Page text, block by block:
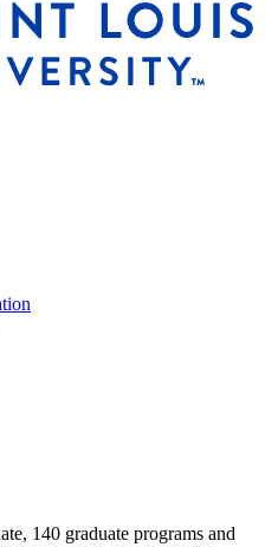
140 graduate programs and